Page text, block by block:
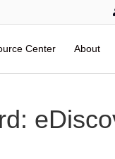
Center About